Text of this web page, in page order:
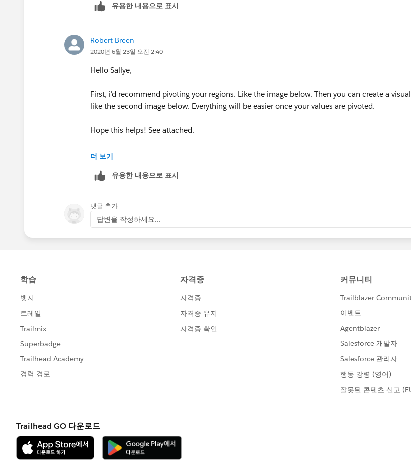
유용한 내용으로 표시
Robert Breen
2020년 6월 23일 오전 2:40
Hello Sallye,
First, i'd recommend pivoting your regions. Like the image below. Then you can create a visual
like the second image below. Everything will be easier once your values are pivoted.
Hope this helps! See attached.
Please mark this answer correct or helpful if it helps solve your question.
Robert Breen
더 보기
유용한 내용으로 표시
댓글 추가
답변을 작성하세요...